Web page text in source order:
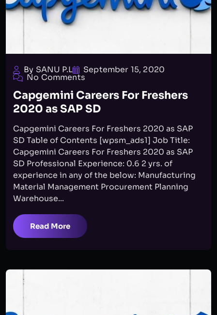
By SANU P.L September 15, 2020
No Comments
Capgemini Careers For Freshers
2020 as SAP SD
Capgemini Careers For Freshers 2020 as SAP
SD Table of Contents [wpsm_ads1] Job Title:
Capgemini Careers For Freshers 2020 as SAP
SD Professional Experience: 0.6 2 yrs. of
experience in any of the below: Manufacturing
Material Management Procurement Planning
Warehouse...
Read More